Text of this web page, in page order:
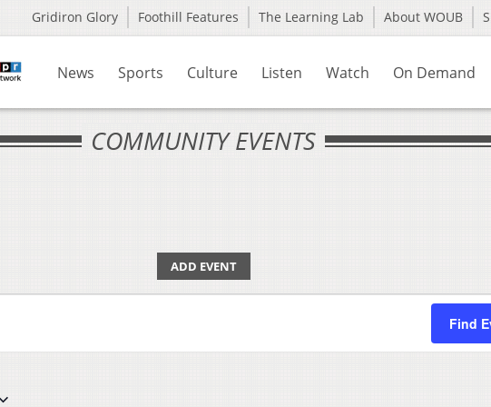
Gridiron Glory Foothill Features The Learning Lab About WOUB
News Sports Culture Listen Watch On Demand
COMMUNITY EVENTS
ADD EVENT
Find